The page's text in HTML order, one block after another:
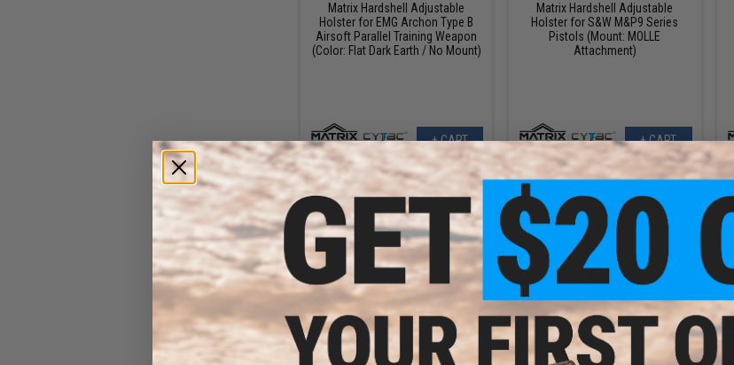
Matrix Hardshell Adjustable
Holster for EMG Archon Type B
Airsoft Parallel Training Weapon
(Color: Flat Dark Earth / No Mount)
+ CART
Matrix Hardshell Adjustable
Holster for S&W M&P9 Series
Pistols (Mount: MOLLE
Attachment)
+ CART
$4.99
$15.00
Matrix Tactical Low Ride Drop Leg
$10.99
$24.00
54% OFF
Matrix Lightweight Kydex Tactical